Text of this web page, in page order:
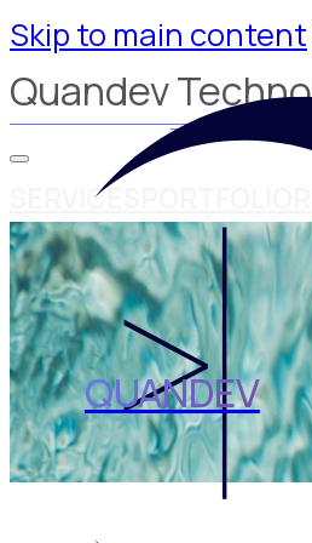
Skip to main content
QUANDEV
Quandev
SERVICES